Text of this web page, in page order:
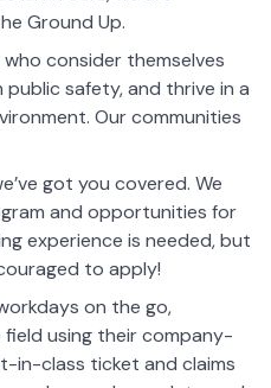
Ground Up.
consider themselves
safety, and thrive in a
Our communities
got you covered. We
and opportunities for
experience is needed, but
to apply!
on the go,
using their company-
in-class ticket and claims